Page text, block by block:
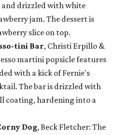
and drizzled with white
jam. The dessert is
slice on top.
tini Bar, Christi Erpillo &
martini popsicle features
with a kick of Fernie's
The bar is drizzled with
coating, hardening into a
Dog, Beck Fletcher: The